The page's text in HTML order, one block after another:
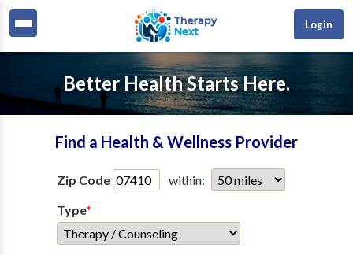
Login
Better Health Starts Here.
Find a Health & Wellness Provider
Zip Code
within:
Type*